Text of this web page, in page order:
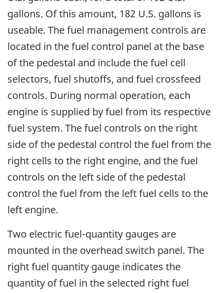
gallons. Of this amount, 182 U.S. gallons is
useable. The fuel management controls are
located in the fuel control panel at the base
of the pedestal and include the fuel cell
selectors, fuel shutoffs, and fuel crossfeed
controls. During normal operation, each
engine is supplied by fuel from its respective
fuel system. The fuel controls on the right
side of the pedestal control the fuel from the
right cells to the right engine, and the fuel
controls on the left side of the pedestal
control the fuel from the left fuel cells to the
left engine.
Two electric fuel-quantity gauges are
mounted in the overhead switch panel. The
right fuel quantity gauge indicates the
quantity of fuel in the selected right fuel